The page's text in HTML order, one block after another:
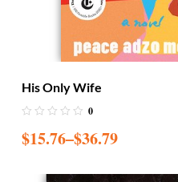
His Only Wife
0
$15.76–$36.79